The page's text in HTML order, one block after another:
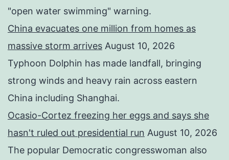
"open water swimming" warning.
China evacuates one million from homes as
massive storm arrives August 10, 2026
Typhoon Dolphin has made landfall, bringing
strong winds and heavy rain across eastern
China including Shanghai.
Ocasio-Cortez freezing her eggs and says she
hasn't ruled out presidential run August 10, 2026
The popular Democratic congresswoman also